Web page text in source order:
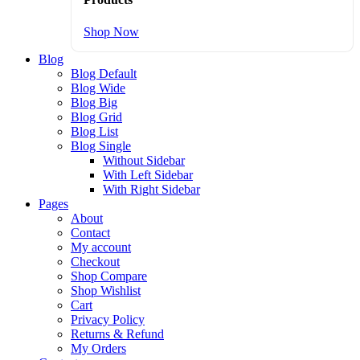
Shop Now
Blog
Blog Default
Blog Wide
Blog Big
Blog Grid
Blog List
Blog Single
Without Sidebar
With Left Sidebar
With Right Sidebar
Pages
About
Contact
My account
Checkout
Shop Compare
Shop Wishlist
Cart
Privacy Policy
Returns & Refund
My Orders